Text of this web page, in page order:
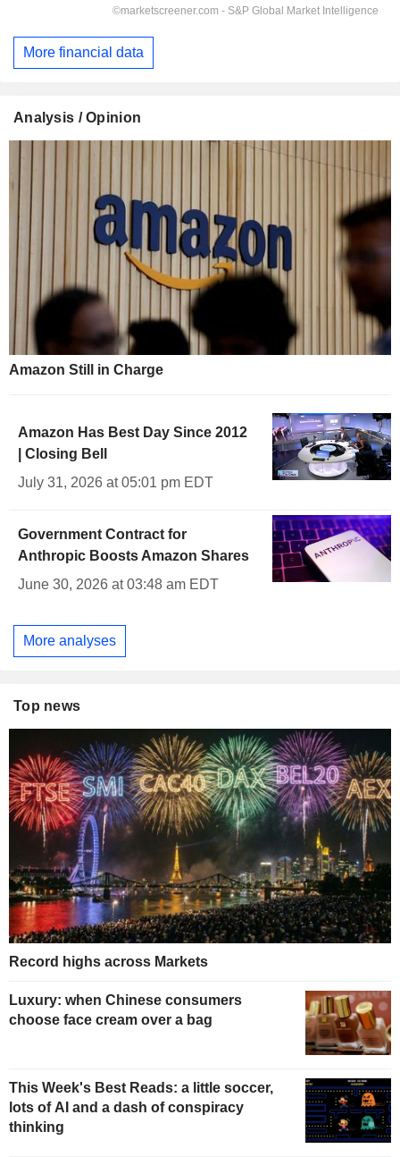
More financial data
Analysis / Opinion
Amazon Still in Charge
Amazon Has Best Day Since 2012
| Closing Bell
July 31, 2026 at 05:01 pm EDT
Government Contract for
Anthropic Boosts Amazon Shares
June 30, 2026 at 03:48 am EDT
More analyses
Top news
Record highs across Markets
Luxury: when Chinese consumers
choose face cream over a bag
This Week's Best Reads: a little soccer,
lots of AI and a dash of conspiracy
thinking